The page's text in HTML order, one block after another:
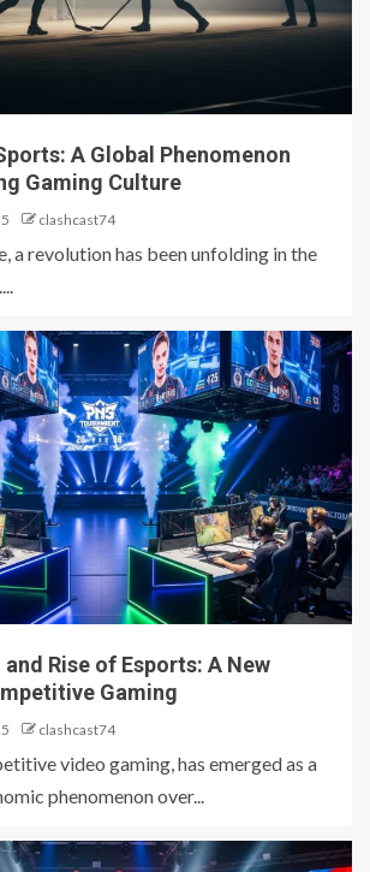
A Global Phenomenon
Gaming Culture
clashcast74
a revolution has been unfolding in the
Rise of Esports: A New
Gaming
clashcast74
video gaming, has emerged as a
phenomenon over...